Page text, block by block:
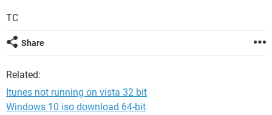
TC
Share
Related:
Itunes not running on vista 32 bit
Windows 10 iso download 64-bit